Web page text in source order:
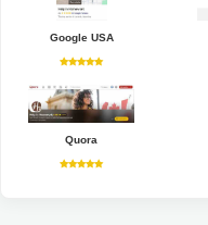
Google USA
Quora